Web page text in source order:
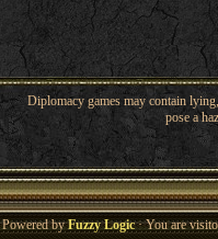
Diplomacy games may contain
pose a
Powered byFuzzy Logic· You are